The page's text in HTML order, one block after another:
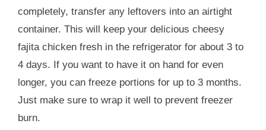
completely, transfer any leftovers into an airtight
container. This will keep your delicious cheesy
fajita chicken fresh in the refrigerator for about 3 to
4 days. If you want to have it on hand for even
longer, you can freeze portions for up to 3 months.
Just make sure to wrap it well to prevent freezer
burn.